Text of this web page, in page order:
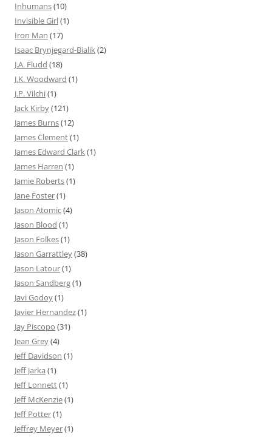
Inhumans(10)
Invisible Girl(1)
Iron Man (17)
Isaac Brynjegard-Bialik(2)
J.A. Fludd (18)
J.K. Woodward (1)
J.P. Vilchi(1)
Jack Kirby(121)
James Burns(12)
James Clement(1)
James Edward Clark(1)
James Harren (1)
Jamie Roberts(1)
Jane Foster(1)
Jason Atomic(4)
Jason Blood (1)
Jason Folkes(1)
Jason Garrattley(38)
Jason Latour(1)
Jason Sandberg(1)
Javi Godoy(1)
Javier Hernandez(1)
Jay Piscopo (31)
Jean Grey(4)
Jeff Davidson (1)
Jeff Jarka (1)
Jeff Lonnett(1)
Jeff McKenzie(1)
Jeff Potter(1)
Jeffrey Meyer(1)